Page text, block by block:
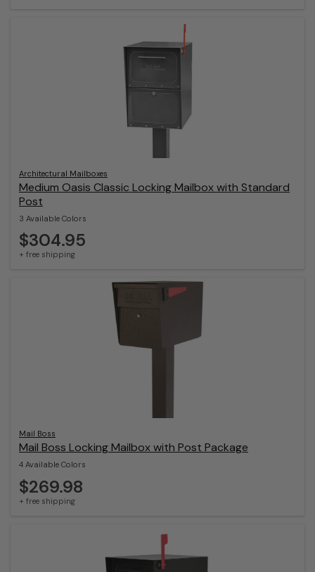
Architectural Mailboxes
Medium Oasis Classic Locking Mailbox with Standard
Post
3 Available Colors
$304.95
+ free shipping
Mail Boss
Mail Boss Locking Mailbox with Post Package
4 Available Colors
$269.98
+ free shipping